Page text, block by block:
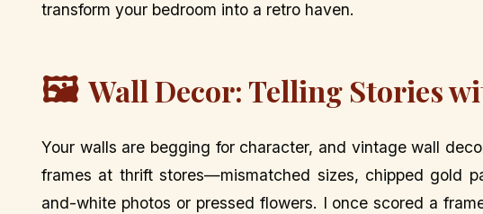
transform your bedroom into a retro haven.
🖼️ Wall Decor: Telling Stories
Your walls are begging for character, and vintage wall
frames at thrift stores—mismatched sizes, chipped gold
and-white photos or pressed flowers. I once scored a